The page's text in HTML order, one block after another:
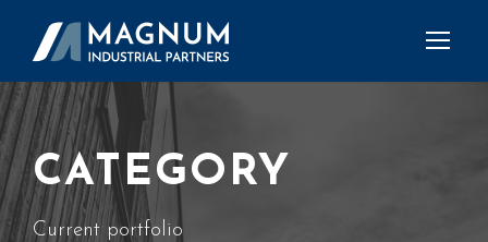
CATEGORY
Current portfolio